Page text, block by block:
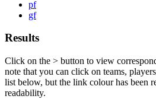
pf
gf
Results
Click on the > button to view
note that you can click on teams,
list below, but the link colour has been
readability.